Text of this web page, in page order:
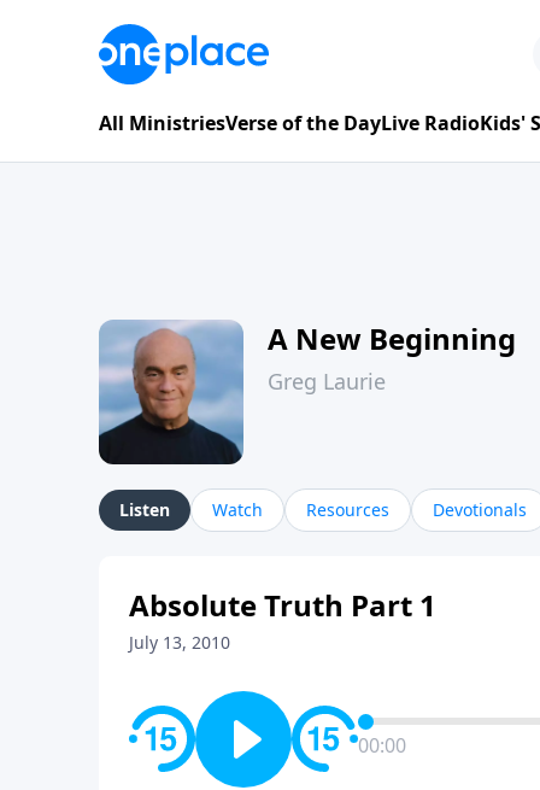
All MinistriesVerse of the DayLive RadioKids'
A New Beginning
Greg Laurie
Listen Watch Resources Devotionals
Absolute Truth Part 1
July 13, 2010
00:00